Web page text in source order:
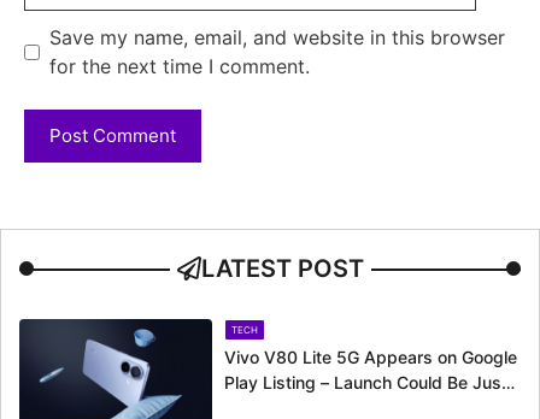
Save my name, email, and website in this browser
for the next time I comment.
LATEST POST
TECH
Vivo V80 Lite 5G Appears on Google
Play Listing – Launch Could Be Just